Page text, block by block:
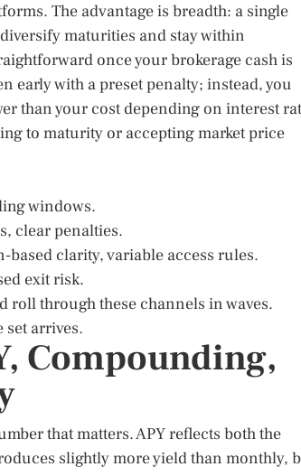
The advantage is breadth: a single
maturities and stay within
once your brokerage cash is
early with a preset penalty; instead, you
than your cost depending on interest
to maturity or accepting market price
windows.
clear penalties.
clarity, variable access rules.
exit risk.
roll through these channels in waves.
set arrives.
Compounding,
that matters. APY reflects both the
slightly more yield than monthly,